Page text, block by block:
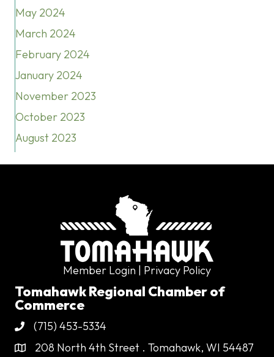
May 2024
March 2024
February 2024
January 2024
November 2023
October 2023
August 2023
Member Login | Privacy Policy
Tomahawk Regional Chamber of
Commerce
Phone(715) 453-5334
Address & Map
208 North 4th Street . Tomahawk, WI 54487